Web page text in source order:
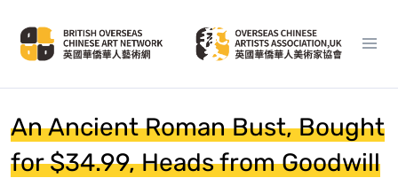
An Ancient Roman Bust, Bought
for $34.99, Heads from Goodwill